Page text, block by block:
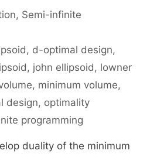
, Semi-infinite
, d-optimal design,
, john ellipsoid, lowner
, minimum volume,
design, optimality
programming
duality of the minimum